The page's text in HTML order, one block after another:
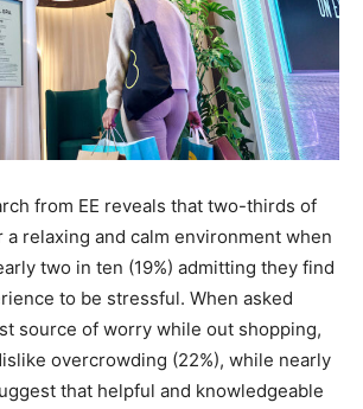
from EE reveals that two-thirds of
a relaxing and calm environment when
two in ten (19%) admitting they find
to be stressful. When asked
source of worry while out shopping,
overcrowding (22%), while nearly
that helpful and knowledgeable